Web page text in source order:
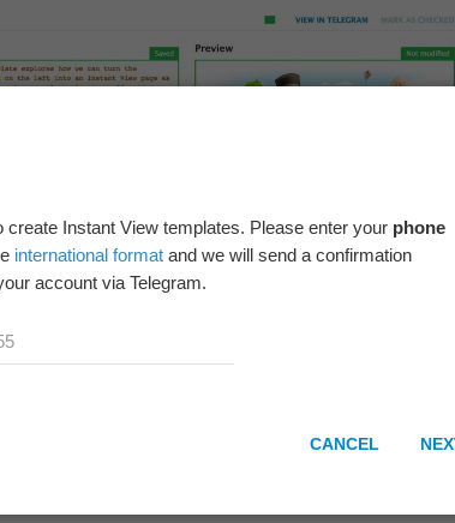
create Instant View templates. Please enter your phone
international format and we will send a confirmation
account via Telegram.
CANCEL